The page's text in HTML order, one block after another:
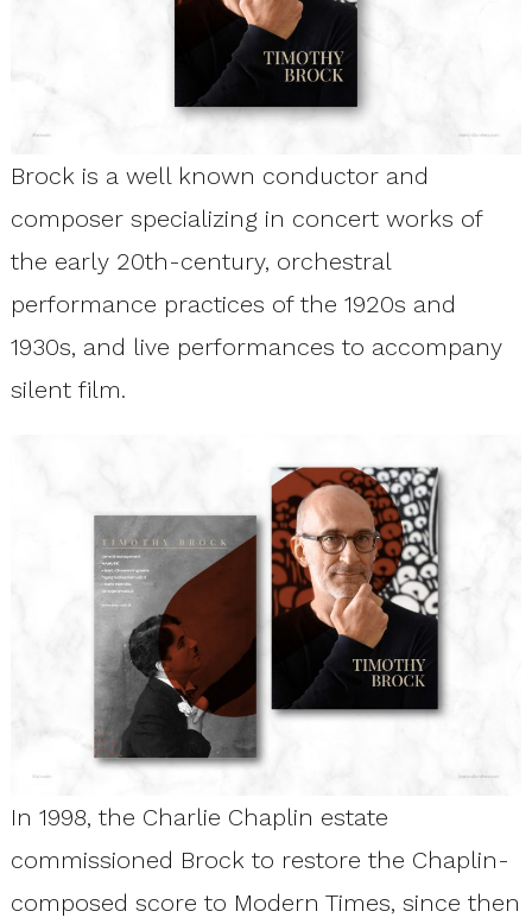
Brock is a well known conductor and
composer specializing in concert works of
the early 20th-century, orchestral
performance practices of the 1920s and
1930s, and live performances to accompany
silent film.
In 1998, the Charlie Chaplin estate
commissioned Brock to restore the Chaplin-
composed score to Modern Times, since then